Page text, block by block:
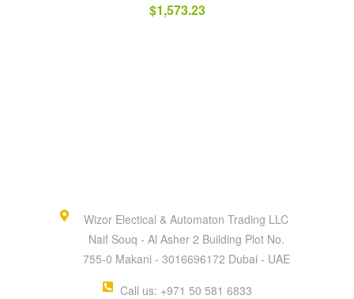
$1,573.23
Wizor Electical & Automaton Trading LLC
Naif Souq - Al Asher 2 Building Plot No.
755-0 Makani - 3016696172 Dubai - UAE
Call us: +971 50 581 6833